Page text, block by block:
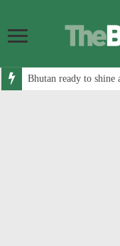
Bhutan ready to shine